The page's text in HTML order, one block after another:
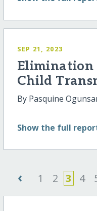
SEP 21, 2023
Elimination
Child
By Pasquine
Show the full
‹ 1 2 3 4